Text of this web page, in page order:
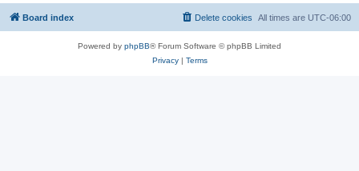
Board index All times are UTC-06:00
Delete cookies
Powered by phpBB® Forum Software © phpBB Limited
Privacy| Terms